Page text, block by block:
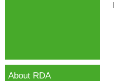
About RDA